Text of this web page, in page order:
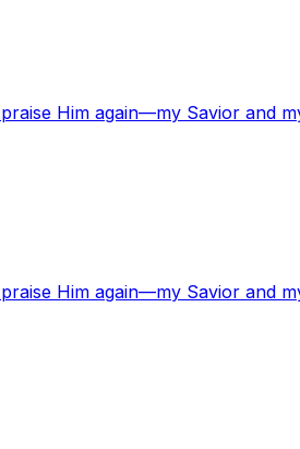
Him again—my Savior and
Him again—my Savior and